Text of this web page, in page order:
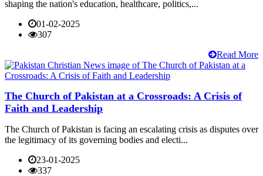
shaping the nation's education, healthcare, politics,...
01-02-2025
307
Read More
The Church of Pakistan at a Crossroads: A Crisis of
Faith and Leadership
The Church of Pakistan is facing an escalating crisis as disputes over
the legitimacy of its governing bodies and electi...
23-01-2025
337